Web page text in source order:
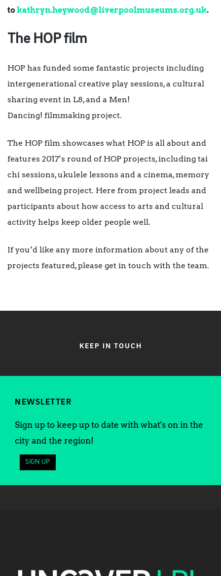
tokathryn.heywood@liverpoolmuseums.org.uk.
The HOP film
HOP has funded some fantastic projects including
intergenerational creative play sessions, a cultural
sharing event in L8, and a Men!
Dancing! filmmaking project.
The HOP film showcases what HOP is all about and
features 2017’s round of HOP projects, including tai
chi sessions, ukulele lessons and a cinema, memory
and wellbeing project. Here from project leads and
participants about how access to arts and cultural
activity helps keep older people well.
If you’d like any more information about any of the
projects featured, please get in touch with the team.
KEEP IN TOUCH
NEWSLETTER
Sign up to keep up to date with what's on in the
city and the region!
SIGN UP